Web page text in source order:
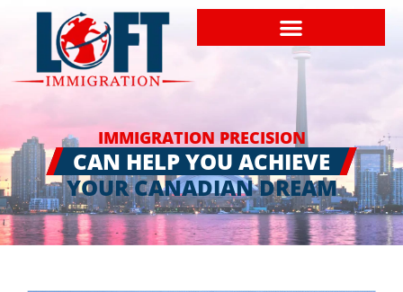
IMMIGRATION PRECISION
CAN HELP YOU ACHIEVE
YOUR CANADIAN DREAM